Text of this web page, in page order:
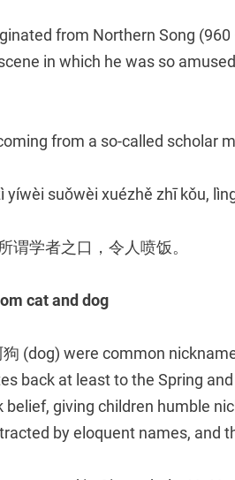
from Northern Song (960
in which he was so
from a so-called scholar
yíwèi suǒwèi xuézhě zhī kǒu,
谓学者之口，令人喷饭。
cat and dog
(dog) were common
back at least to the Spring
belief, giving children humble
by eloquent names, and